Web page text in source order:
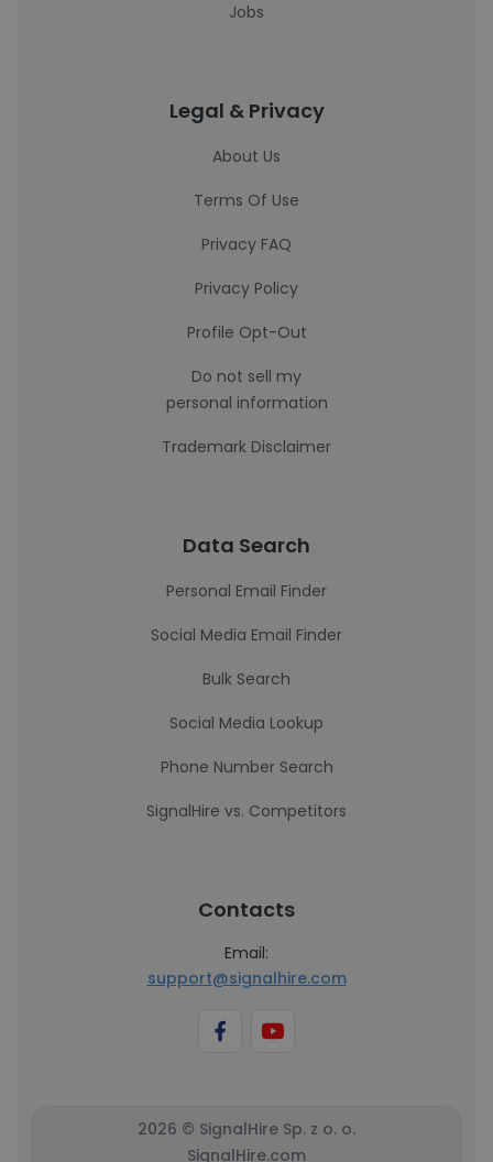
Jobs
Legal & Privacy
About Us
Terms Of Use
Privacy FAQ
Privacy Policy
Profile Opt-Out
Do not sell my
personal information
Trademark Disclaimer
Data Search
Personal Email Finder
Social Media Email Finder
Bulk Search
Social Media Lookup
Phone Number Search
SignalHire vs. Competitors
Contacts
Email:
support@signalhire.com
2026 © SignalHire Sp. z o. o.
SignalHire.com